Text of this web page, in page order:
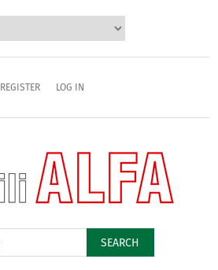
REGISTER LOG IN
SEARCH